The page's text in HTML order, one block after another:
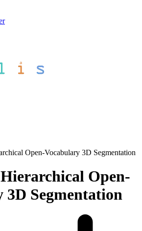
Open-Vocabulary 3D Segmentation
Open-
3D Segmentation